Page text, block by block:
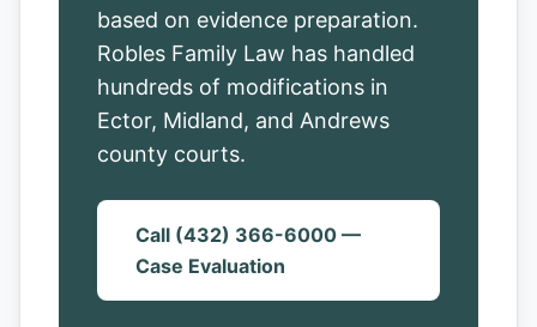
based on evidence preparation.
Robles Family Law has handled
hundreds of modifications in
Ector, Midland, and Andrews
county courts.
Call (432) 366-6000 —
Case Evaluation